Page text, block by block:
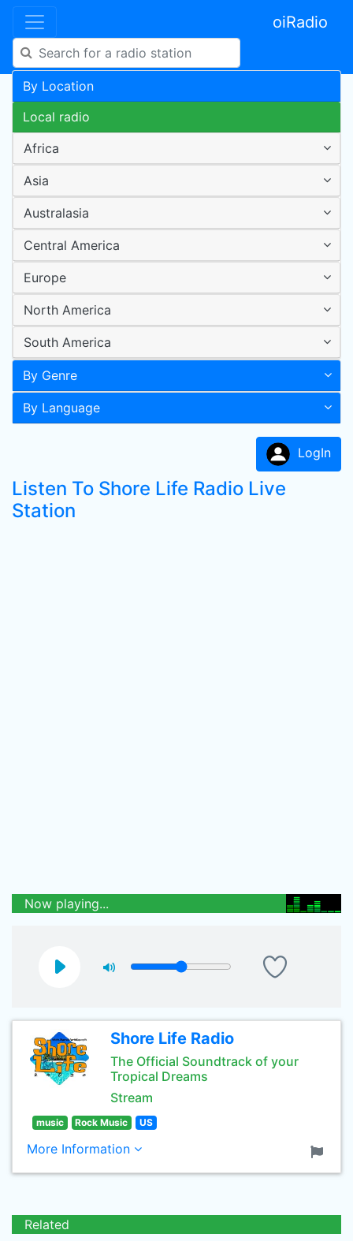
oiRadio
By Location
Local radio
Africa
Asia
Australasia
Central America
Europe
North America
South America
By Genre
By Language
LogIn
Listen To Shore Life Radio Live
Station
Now playing...
Shore Life Radio
The Official Soundtrack of your
Tropical Dreams
Stream
music Rock Music US
More Information
Related